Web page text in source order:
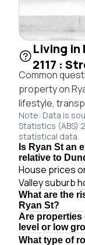
Living in
2117 :
Common
property on
lifestyle,
Note: Data is
Statistics (ABS)
statistical data.
Is Ryan St an
relative to
House prices
Valley suburb
What are the
Ryan St?
Are properties
level or low
What type of